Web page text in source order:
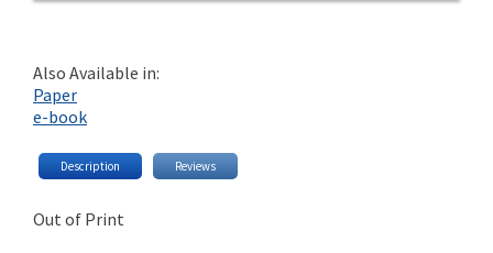
Also Available in:
Paper
e-book
Description Reviews
Out of Print